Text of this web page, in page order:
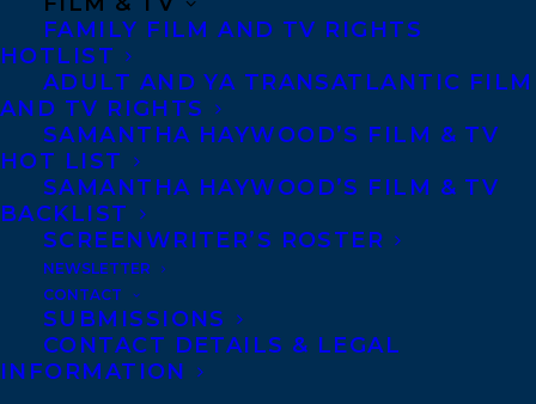
FAMILY FILM AND TV RIGHTS
HOTLIST
ADULT AND YA TRANSATLANTIC FILM
AND TV RIGHTS
SAMANTHA HAYWOOD’S FILM & TV
HOT LIST
SAMANTHA HAYWOOD’S FILM & TV
BACKLIST
SCREENWRITER’S ROSTER
NEWSLETTER
CONTACT
SUBMISSIONS
CONTACT DETAILS & LEGAL
INFORMATION
Canada Annual Meeting of Members on
March 30, 2024—all are invited to attend.
Get more details here:
https://www.bookcentre.ca/news/
the-10-finalists-for-the-2023-elizabeth-
mrazik-cleaver-canadian-picture-book-
award
AboutTHE ONLY WAY TO MAKE BREAD:
A delicious exploration of all kinds of